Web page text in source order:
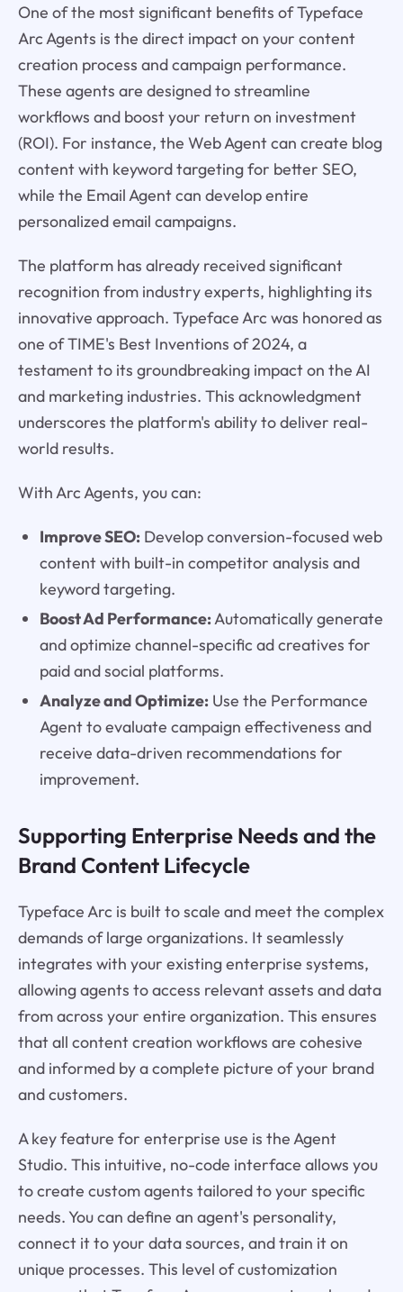
One of the most significant benefits of Typeface
Arc Agents is the direct impact on your content
creation process and campaign performance.
These agents are designed to streamline
workflows and boost your return on investment
(ROI). For instance, the Web Agent can create blog
content with keyword targeting for better SEO,
while the Email Agent can develop entire
personalized email campaigns.
The platform has already received significant
recognition from industry experts, highlighting its
innovative approach. Typeface Arc was honored as
one of TIME's Best Inventions of 2024, a
testament to its groundbreaking impact on the AI
and marketing industries. This acknowledgment
underscores the platform's ability to deliver real-
world results.
With Arc Agents, you can:
Improve SEO:Develop conversion-focused web
content with built-in competitor analysis and
keyword targeting.
Boost Ad Performance:Automatically generate
and optimize channel-specific ad creatives for
paid and social platforms.
Analyze and Optimize:Use the Performance
Agent to evaluate campaign effectiveness and
receive data-driven recommendations for
improvement.
Supporting Enterprise Needs and the
Brand Content Lifecycle
Typeface Arc is built to scale and meet the complex
demands of large organizations. It seamlessly
integrates with your existing enterprise systems,
allowing agents to access relevant assets and data
from across your entire organization. This ensures
that all content creation workflows are cohesive
and informed by a complete picture of your brand
and customers.
A key feature for enterprise use is the Agent
Studio. This intuitive, no-code interface allows you
to create custom agents tailored to your specific
needs. You can define an agent's personality,
connect it to your data sources, and train it on
unique processes. This level of customization